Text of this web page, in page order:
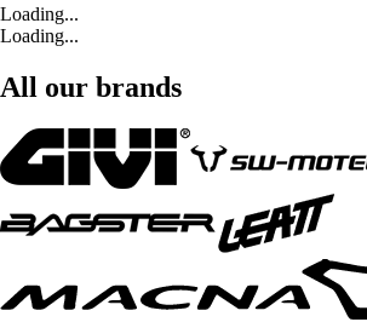
Loading...
Loading...
All our brands